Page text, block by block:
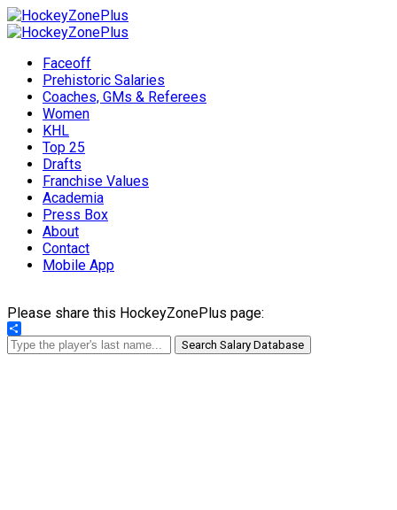
Faceoff
Prehistoric Salaries
Coaches, GMs & Referees
Women
KHL
Top 25
Drafts
Franchise Values
Academia
Press Box
About
Contact
Mobile App
Please share this HockeyZonePlus page:
Share
Search Salary Database